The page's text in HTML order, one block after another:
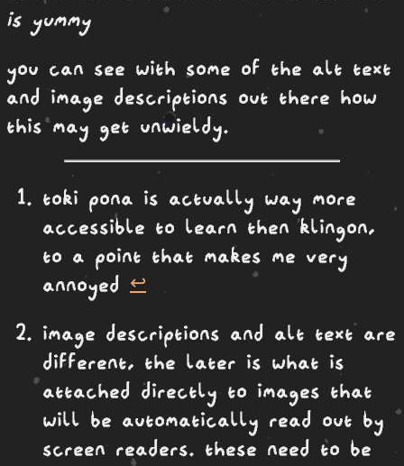
is yummy
you can see with some of the alt text
and image descriptions out there how
this may get unwieldy.
toki pona is actually way more
accessible to learn then klingon,
to a point that makes me very
annoyed ↩︎
image descriptions and alt text are
different, the later is what is
attached directly to images that
will be automatically read out by
screen readers. these need to be